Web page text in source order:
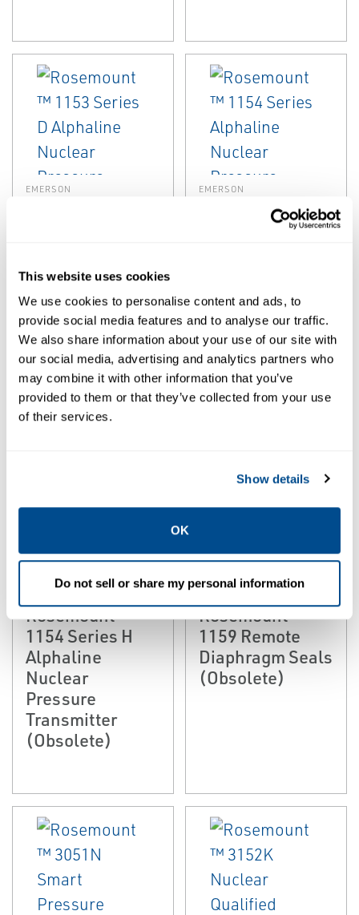
This website uses cookies
We use cookies to personalise content and ads, to
provide social media features and to analyse our traffic.
We also share information about your use of our site with
our social media, advertising and analytics partners who
may combine it with other information that you’ve
provided to them or that they’ve collected from your use
of their services.
Show details
OK
Do not sell or share my personal information
EMERSON
Alphaline
Nuclear
Pressure
Transmitter
(Obsolete)
EMERSON
INSTRUMENTATION
Nuclear
Pressure
Transmitter
(Obsolete)
EMERSON
NUCLEAR PRESSURE
Rosemount™
1154 Series H
Alphaline
Nuclear
Pressure
Transmitter
(Obsolete)
EMERSON
NUCLEAR PRESSURE
Rosemount™
1159 Remote
Diaphragm Seals
(Obsolete)